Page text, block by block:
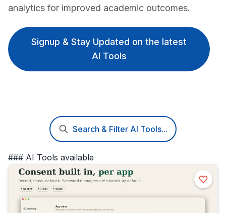
analytics for improved academic outcomes.
Signup & Stay Updated on the latest
AI Tools
Search & Filter AI Tools...
### AI Tools available